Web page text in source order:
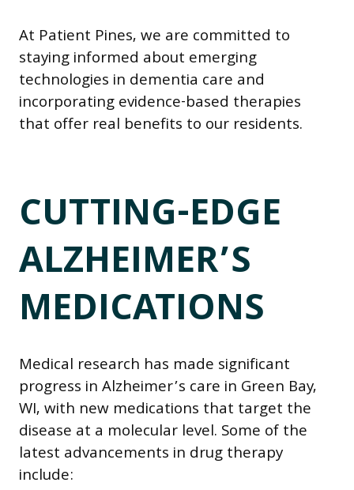
At Patient Pines, we are committed to
staying informed about emerging
technologies in dementia care and
incorporating evidence-based therapies
that offer real benefits to our residents.
CUTTING-EDGE
ALZHEIMER’S
MEDICATIONS
Medical research has made significant
progress in Alzheimer’s care in Green Bay,
WI, with new medications that target the
disease at a molecular level. Some of the
latest advancements in drug therapy
include: